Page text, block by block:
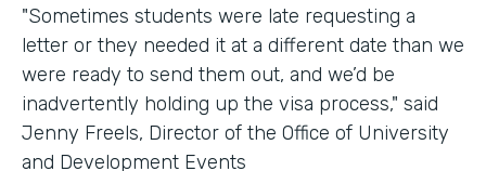
"Sometimes students were late requesting a
letter or they needed it at a different date than we
were ready to send them out, and we’d be
inadvertently holding up the visa process," said
Jenny Freels, Director of the Office of University
and Development Events